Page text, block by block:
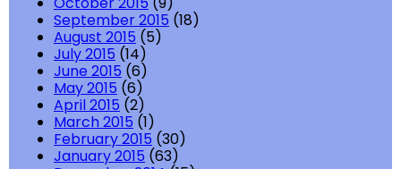
September 2015 (18)
August 2015 (5)
July 2015 (14)
June 2015 (6)
May 2015 (6)
April 2015 (2)
March 2015 (1)
February 2015 (30)
January 2015 (63)